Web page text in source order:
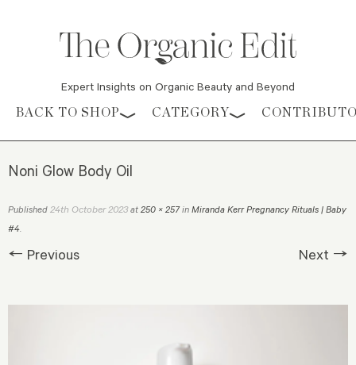
Expert Insights on Organic Beauty and Beyond
Skip to content
BACK TO SHOP CATEGORY
Noni Glow Body Oil
Published 24th October 2023at 250 × 257in Miranda Kerr Pregnancy Rituals | Baby
#4.
← Previous Next →